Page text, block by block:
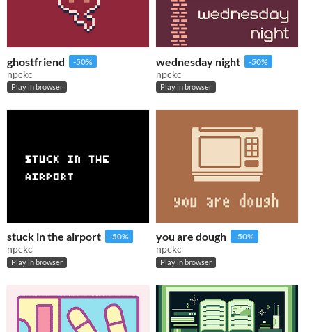
ghostfriend -50%
npckc
Play in browser
wednesday night -50%
npckc
Play in browser
stuck in the airport -50%
npckc
Play in browser
you are dough -50%
npckc
Play in browser